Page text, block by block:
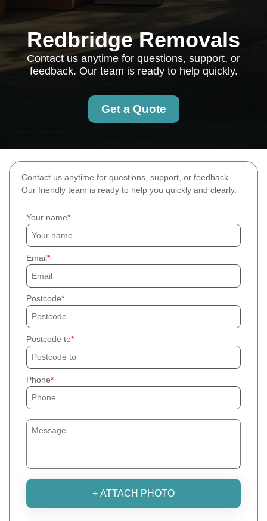
Contact us anytime for questions, support, or feedback.
Our friendly team is ready to help you quickly and clearly.
Your name
Email
Postcode
Postcode to
Phone
+ ATTACH PHOTO
Redbridge Removals
Contact us anytime for questions, support, or
feedback. Our team is ready to help quickly.
Get a Quote